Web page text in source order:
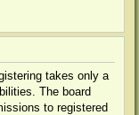
takes only a
The board
to registered